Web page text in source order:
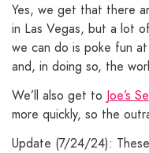
Yes, we get that there
in Las Vegas, but a lot
we can do is poke fun
and, in doing so, the
We’ll also get to Joe’s
more quickly, so the
Update (7/24/24):